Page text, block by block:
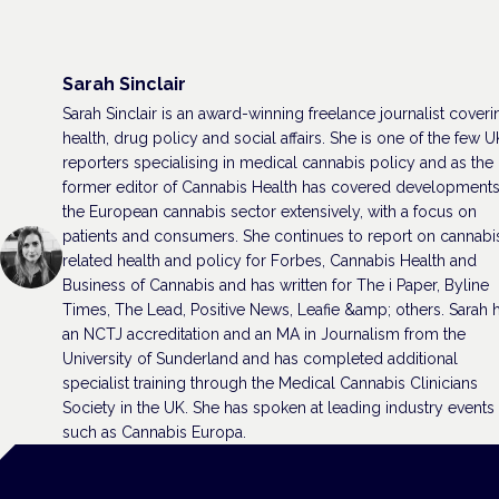
Sarah Sinclair
Sarah Sinclair is an award-winning freelance journalist
health, drug policy and social affairs. She is one of the few
reporters specialising in medical cannabis policy and as the
former editor of Cannabis Health has covered
the European cannabis sector extensively, with a focus on
patients and consumers. She continues to report on
related health and policy for Forbes, Cannabis Health and
Business of Cannabis and has written for The i Paper, Byline
Times, The Lead, Positive News, Leafie &amp; others. Sarah
an NCTJ accreditation and an MA in Journalism from the
University of Sunderland and has completed additional
specialist training through the Medical Cannabis Clinicians
Society in the UK. She has spoken at leading industry events
such as Cannabis Europa.